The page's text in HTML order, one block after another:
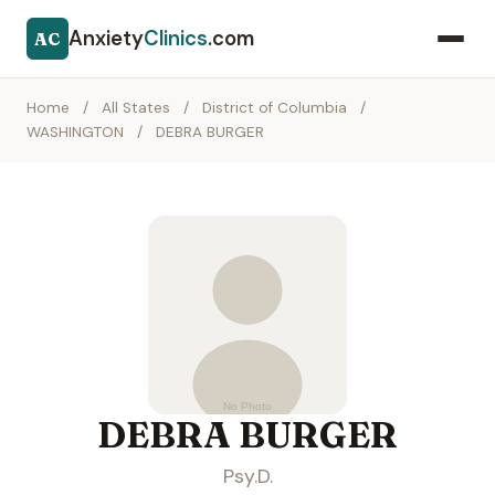
AC AnxietyClinics.com
Home / All States / District of Columbia
/
WASHINGTON
/ DEBRA BURGER
DEBRA BURGER
Psy.D.